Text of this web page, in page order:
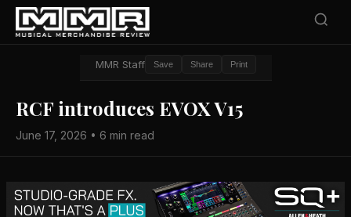
MMR Staff Save Share Print
RCF introduces EVOX V15
June 17, 2026 • 6 min read